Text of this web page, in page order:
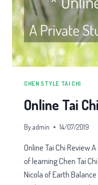
CHEN STYLE TAI CHI
Online Tai
Byadmin 14/07/2019
Online Tai Chi Review
of learning Chen Tai
Nicola of Earth Balance